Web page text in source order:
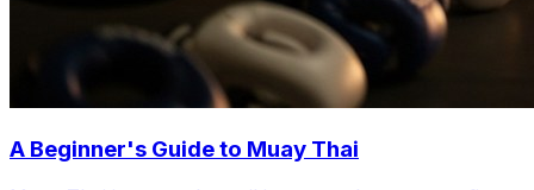
A Beginner's Guide to Muay Thai